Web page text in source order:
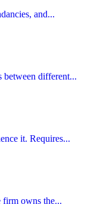
and...
between different...
it. Requires...
firm owns the...